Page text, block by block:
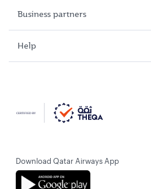
Business partners
Help
Download Qatar Airways App